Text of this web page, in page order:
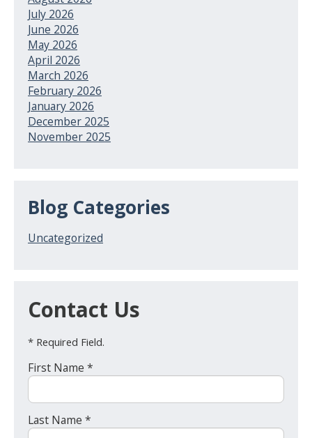
July 2026
June 2026
May 2026
April 2026
March 2026
February 2026
January 2026
December 2025
November 2025
Blog Categories
Uncategorized
Contact Us
* Required Field.
First Name *
Last Name *